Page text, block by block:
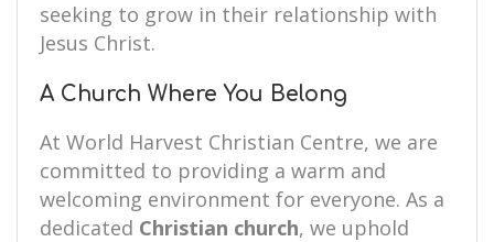
seeking to grow in their relationship with
Jesus Christ.
A Church Where You Belong
At World Harvest Christian Centre, we are
committed to providing a warm and
welcoming environment for everyone. As a
dedicated Christian church, we uphold